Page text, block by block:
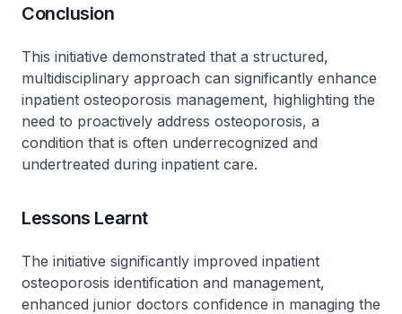
Conclusion
This initiative demonstrated that a structured,
multidisciplinary approach can significantly enhance
inpatient osteoporosis management, highlighting the
need to proactively address osteoporosis, a
condition that is often underrecognized and
undertreated during inpatient care.
Lessons Learnt
The initiative significantly improved inpatient
osteoporosis identification and management,
enhanced junior doctors confidence in managing the